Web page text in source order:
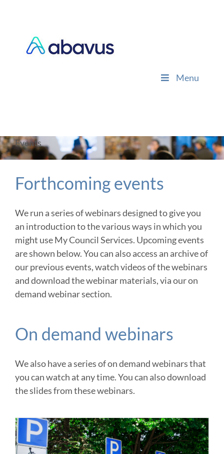
Menu
Events
Forthcoming events
We run a series of webinars designed to give you
an introduction to the various ways in which you
might use My Council Services. Upcoming events
are shown below. You can also access an archive of
our previous events, watch videos of the webinars
and download the webinar materials, via our on
demand webinar section.
On demand webinars
We also have a series of on demand webinars that
you can watch at any time. You can also download
the slides from these webinars.